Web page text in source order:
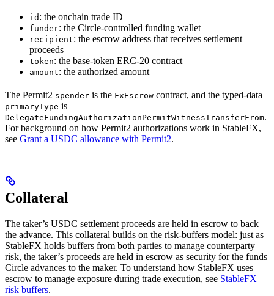
id : the onchain trade ID
funder: the Circle-controlled funding wallet
recipient: the escrow address that receives settlement
proceeds
token: the base-token ERC-20 contract
amount: the authorized amount
The Permit2 spender is the FxEscrow contract, and the typed-data
primaryType is
DelegateFundingAuthorizationPermitWitnessTransferFrom.
For background on how Permit2 authorizations work in StableFX,
see Grant a USDC allowance with Permit2.
Collateral
The taker’s USDC settlement proceeds are held in escrow to back
the advance. This collateral builds on the risk-buffers model: just as
StableFX holds buffers from both parties to manage counterparty
risk, the taker’s proceeds are held in escrow as security for the funds
Circle advances to the maker. To understand how StableFX uses
escrow to manage exposure during trade execution, see StableFX
risk buffers.